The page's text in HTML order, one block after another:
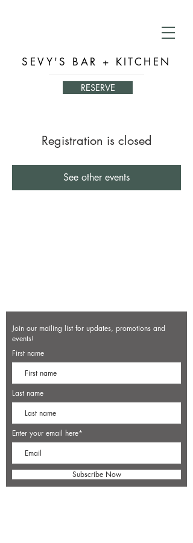
SEVY'S BAR + KITCHEN
RESERVE
Registration is closed
See other events
Join our mailing list for updates, promotions and
events!
First name
Last name
Enter your email here*
Subscribe Now